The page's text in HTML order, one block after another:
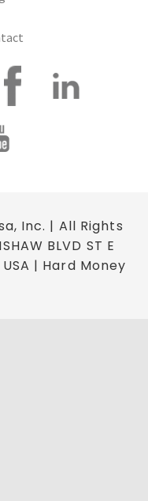
Inc. | All Rights
BLVD ST E
USA | Hard Money